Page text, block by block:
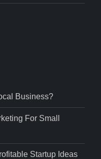
Business?
For Small
Startup Ideas